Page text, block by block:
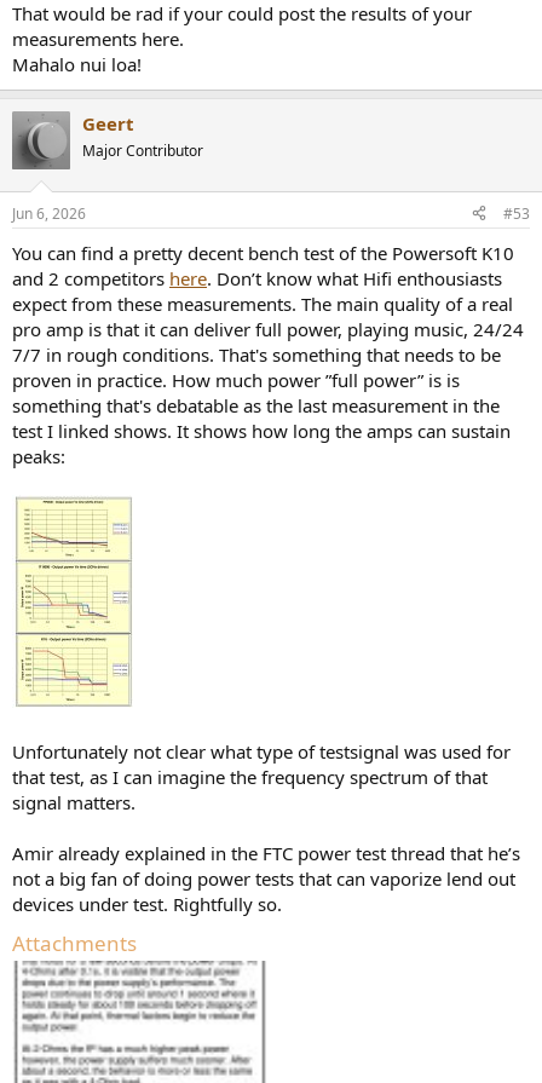
That would be rad if your could post the results of your
measurements here.
Mahalo nui loa!
Geert
Major Contributor
Jun 6, 2026 #53
You can find a pretty decent bench test of the Powersoft K10
and 2 competitors here. Don’t know what Hifi enthousiasts
expect from these measurements. The main quality of a real
pro amp is that it can deliver full power, playing music, 24/24
7/7 in rough conditions. That's something that needs to be
proven in practice. How much power ”full power” is is
something that's debatable as the last measurement in the
test I linked shows. It shows how long the amps can sustain
peaks:
Unfortunately not clear what type of testsignal was used for
that test, as I can imagine the frequency spectrum of that
signal matters.
Amir already explained in the FTC power test thread that he’s
not a big fan of doing power tests that can vaporize lend out
devices under test. Rightfully so.
Attachments